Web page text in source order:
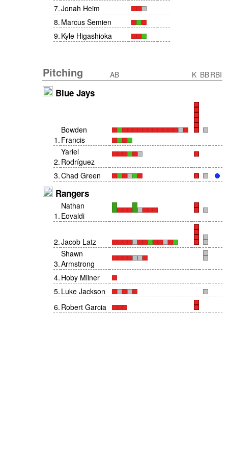
7.Jonah Heim
8. Marcus Semien
9. Kyle Higashioka
Pitching AB K BBRBI
Blue Jays
1 .
Bowden
Francis
2.
Yariel
Rodríguez
3.Chad Green
Rangers
1 .
Nathan
Eovaldi
2.Jacob Latz
3.
Shawn
Armstrong
4. Hoby Milner
5. Luke Jackson
6. Robert Garcia